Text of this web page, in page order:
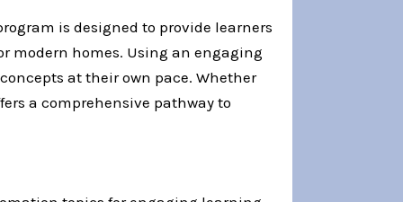
is designed to provide learners
modern homes. Using an engaging
at their own pace. Whether
a comprehensive pathway to